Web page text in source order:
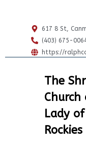
617 8 St,
(403) 675-
https://
The
Church
Lady
Rockies